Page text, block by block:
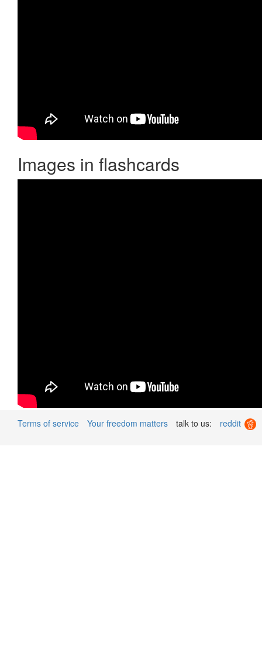
Images in flashcards
Terms of service Your freedom matters talk to us: reddit